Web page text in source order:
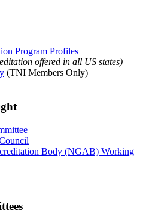
Program Profiles
offered in all US states)
(TNI Members Only)
Body (NGAB) Working